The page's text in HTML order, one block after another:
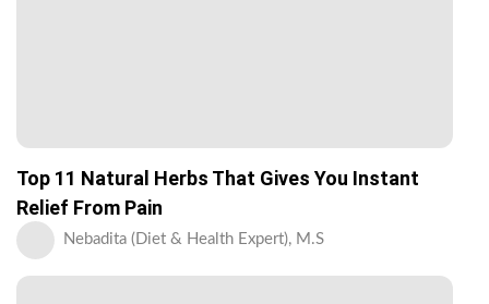
Top 11 Natural Herbs That Gives You Instant
Relief From Pain
Nebadita (Diet & Health Expert), M.S